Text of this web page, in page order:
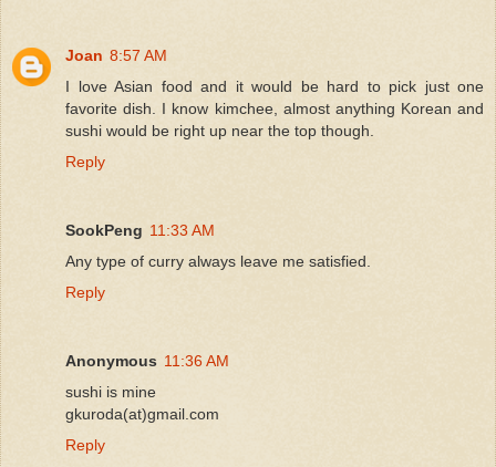
Joan 8:57 AM
I love Asian food and it would be hard to pick just one
favorite dish. I know kimchee, almost anything Korean and
sushi would be right up near the top though.
Reply
SookPeng 11:33 AM
Any type of curry always leave me satisfied.
Reply
Anonymous 11:36 AM
sushi is mine
gkuroda(at)gmail.com
Reply